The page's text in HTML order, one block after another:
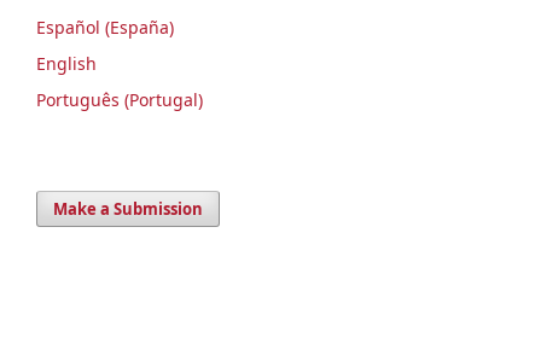
Español (España)
English
Português (Portugal)
Make a Submission